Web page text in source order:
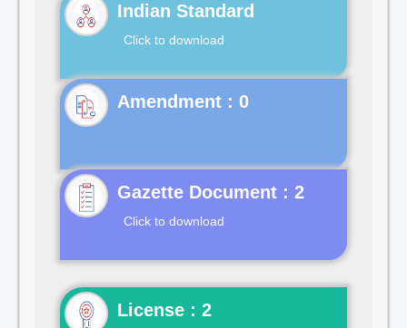
Indian Standard
Click to download
Gazette Document : 2
Click to download
License : 2